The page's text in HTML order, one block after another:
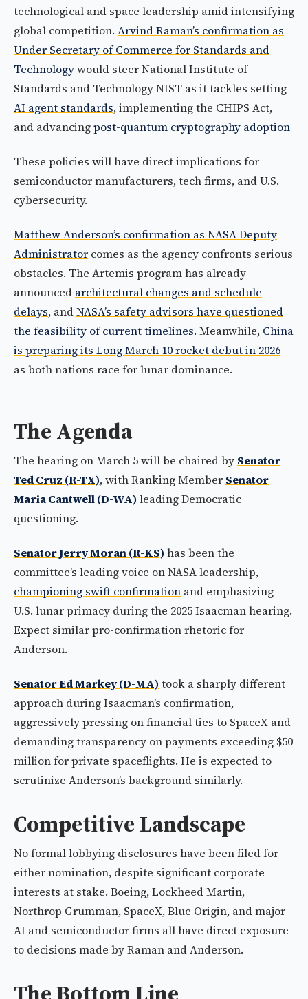
technological and space leadership amid intensifying
global competition. Arvind Raman’s confirmation as
Under Secretary of Commerce for Standards and
Technologywould steer National Institute of
Standards and Technology NIST as it tackles setting
AI agent standards, implementing the CHIPS Act,
and advancingpost-quantum cryptography adoption
These policies will have direct implications for
semiconductor manufacturers, tech firms, and U.S.
cybersecurity.
Matthew Anderson’s confirmation as NASA Deputy
Administrator comes as the agency confronts serious
obstacles. The Artemis program has already
announced architectural changes and schedule
delays, andNASA’s safety advisors have questioned
the feasibility of current timelines. Meanwhile, China
is preparing its Long March 10 rocket debut in 2026
as both nations race for lunar dominance.
The Agenda
The hearing on March 5 will be chaired by Senator
Ted Cruz (R-TX), with Ranking Member Senator
Maria Cantwell (D-WA) leading Democratic
questioning.
Senator Jerry Moran (R-KS) has been the
committee’s leading voice on NASA leadership,
championing swift confirmation and emphasizing
U.S. lunar primacy during the 2025 Isaacman hearing.
Expect similar pro-confirmation rhetoric for
Anderson.
Senator Ed Markey (D-MA) took a sharply different
approach during Isaacman’s confirmation,
aggressively pressing on financial ties to SpaceX and
demanding transparency on payments exceeding $50
million for private spaceflights. He is expected to
scrutinize Anderson’s background similarly.
Competitive Landscape
No formal lobbying disclosures have been filed for
either nomination, despite significant corporate
interests at stake. Boeing, Lockheed Martin,
Northrop Grumman, SpaceX, Blue Origin, and major
AI and semiconductor firms all have direct exposure
to decisions made by Raman and Anderson.